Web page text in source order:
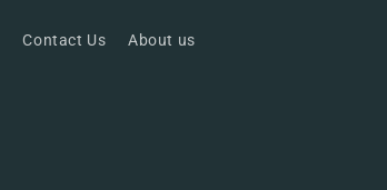
Contact Us About us